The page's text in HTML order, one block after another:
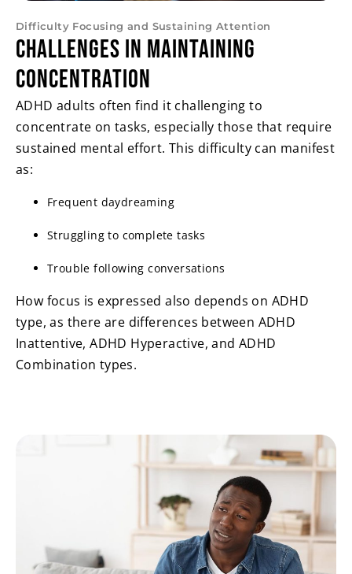
Difficulty Focusing and Sustaining Attention
Challenges in Maintaining
Concentration
ADHD adults often find it challenging to
concentrate on tasks, especially those that require
sustained mental effort. This difficulty can manifest
as:
Frequent daydreaming
Struggling to complete tasks
Trouble following conversations
How focus is expressed also depends on ADHD
type, as there are differences between ADHD
Inattentive, ADHD Hyperactive, and ADHD
Combination types.